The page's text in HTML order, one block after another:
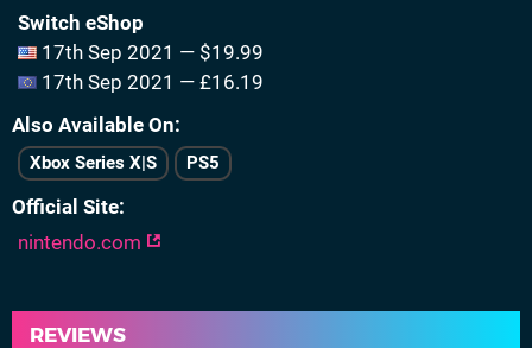
Switch eShop
17th Sep 2021 — $19.99
17th Sep 2021 — £16.19
Also Available On
Xbox Series X|S PS5
Official Site
nintendo.com
REVIEWS